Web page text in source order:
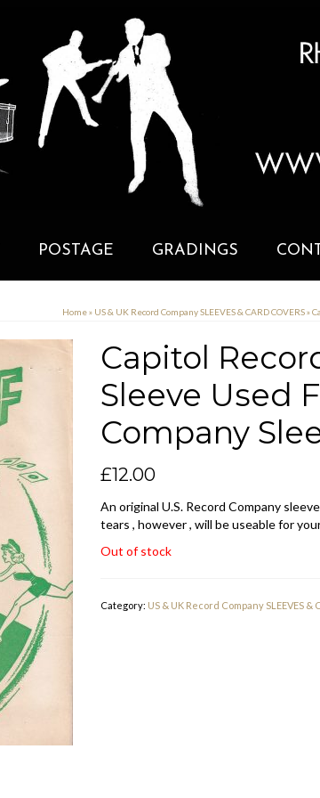
POSTAGE GRADINGS
Home» US & UK Record Company SLEEVES & CARD COVERS»
Capitol
Sleeve Used
Company
£12.00
An original U.S. Record Company
tears , however , will be useable for
Out of stock
Category: US & UK Record Company SLEEVES &